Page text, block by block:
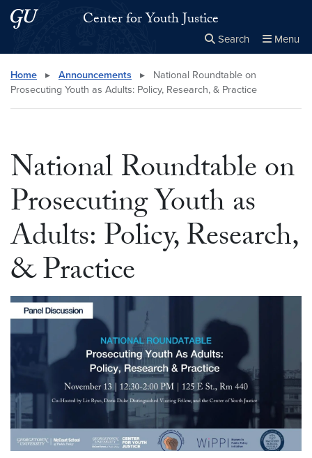
Skip to main content
Skip to main site menuCenter for Youth Justice
Search Menu
Search this site Close
× Search
Home ▸ Announcements ▸
National Roundtable on
Prosecuting Youth as Adults: Policy, Research, & Practice
National Roundtable on
Prosecuting Youth as
Adults: Policy, Research,
& Practice